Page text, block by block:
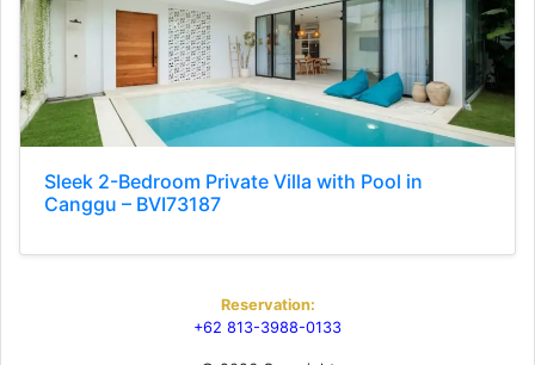
Sleek 2-Bedroom Private Villa with Pool in
Canggu – BVI73187
Reservation:
+62 813-3988-0133